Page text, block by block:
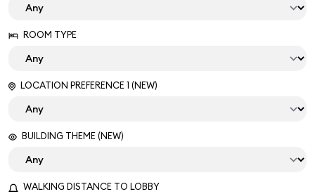
ROOM TYPE
LOCATION PREFERENCE 1 (NEW)
BUILDING THEME (NEW)
WALKING DISTANCE TO LOBBY